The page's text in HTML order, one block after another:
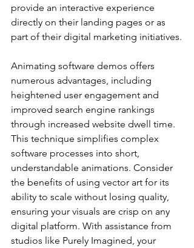
provide an interactive experience
directly on their landing pages or as
part of their digital marketing initiatives.
Animating software demos offers
numerous advantages, including
heightened user engagement and
improved search engine rankings
through increased website dwell time.
This technique simplifies complex
software processes into short,
understandable animations. Consider
the benefits of using vector art for its
ability to scale without losing quality,
ensuring your visuals are crisp on any
digital platform. With assistance from
studios like Purely Imagined, your